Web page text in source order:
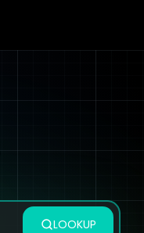
LOOKUP